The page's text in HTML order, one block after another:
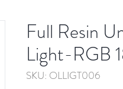
Full Resin
Light-RGB
SKU: OLLIGT006